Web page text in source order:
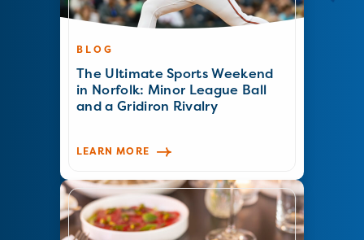
BLOG
The Ultimate Sports Weekend
in Norfolk: Minor League Ball
and a Gridiron Rivalry
LEARN MORE